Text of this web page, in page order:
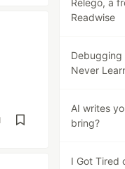
Relego, a
Readwise
Debugging
Never
AI writes
bring?
I Got Tired